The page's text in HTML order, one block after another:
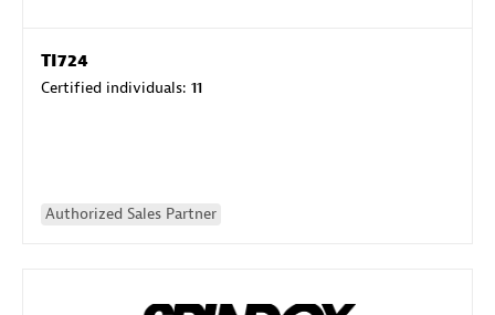
TI724
Certified individuals: 11
Authorized Sales Partner